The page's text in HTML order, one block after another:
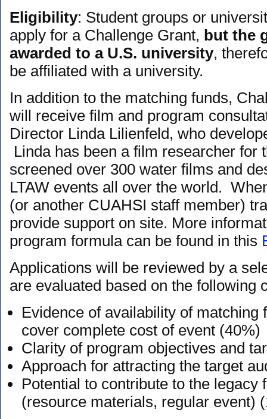
Eligibility: Student groups or
apply for a Challenge Grant, but the
awarded to a U.S. university,
be affiliated with a university.
In addition to the matching funds,
will receive film and program
Director Linda Lilienfeld, who
Linda has been a film researcher for
screened over 300 water films and
LTAW events all over the world.
(or another CUAHSI staff member)
provide support on site. More
program formula can be found in this
Applications will be reviewed by a
are evaluated based on the following
Evidence of availability of matching
cover complete cost of event (40%)
Clarity of program objectives and
Approach for attracting the target
Potential to contribute to the legacy
(resource materials, regular event)